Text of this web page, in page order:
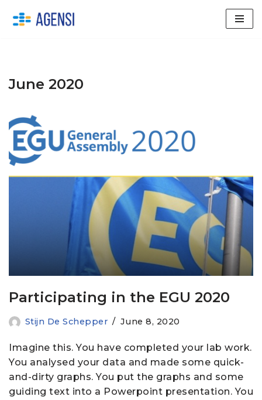
June 2020
Participating in the EGU 2020
Stijn De Schepper June 8, 2020
Imagine this. You have completed your lab work.
You analysed your data and made some quick-
and-dirty graphs. You put the graphs and some
guiding text into a Powerpoint presentation. You